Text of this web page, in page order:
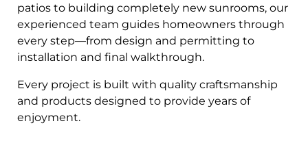
patios to building completely new sunrooms, our
experienced team guides homeowners through
every step—from design and permitting to
installation and final walkthrough.
Every project is built with quality craftsmanship
and products designed to provide years of
enjoyment.